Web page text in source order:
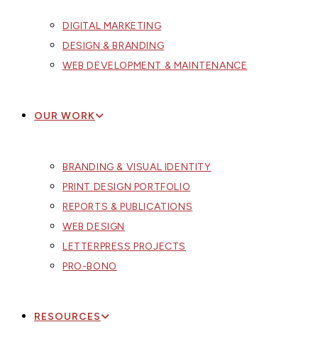
DIGITAL MARKETING
DESIGN & BRANDING
WEB DEVELOPMENT & MAINTENANCE
OUR WORK
BRANDING & VISUAL IDENTITY
PRINT DESIGN PORTFOLIO
REPORTS & PUBLICATIONS
WEB DESIGN
LETTERPRESS PROJECTS
PRO-BONO
RESOURCES